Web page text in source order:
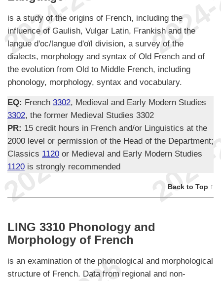
is a study of the origins of French, including the
influence of Gaulish, Vulgar Latin, Frankish and the
langue d'oc/langue d'oïl division, a survey of the
dialects, morphology and syntax of Old French and of
the evolution from Old to Middle French, including
phonology, morphology, syntax and vocabulary.
EQ: French 3302, Medieval and Early Modern Studies
3302, the former Medieval Studies 3302
PR: 15 credit hours in French and/or Linguistics at the
2000 level or permission of the Head of the Department;
Classics 1120 or Medieval and Early Modern Studies
1120 is strongly recommended
Back to Top ↑
LING 3310 Phonology and
Morphology of French
is an examination of the phonological and morphological
structure of French. Data from regional and non-